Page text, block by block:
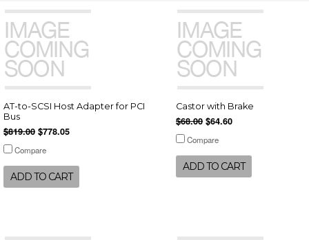
AT-to-SCSI Host Adapter for PCI
Bus
$819.00 $778.05
Compare
ADD TO CART
Castor with Brake
$68.00 $64.60
Compare
ADD TO CART